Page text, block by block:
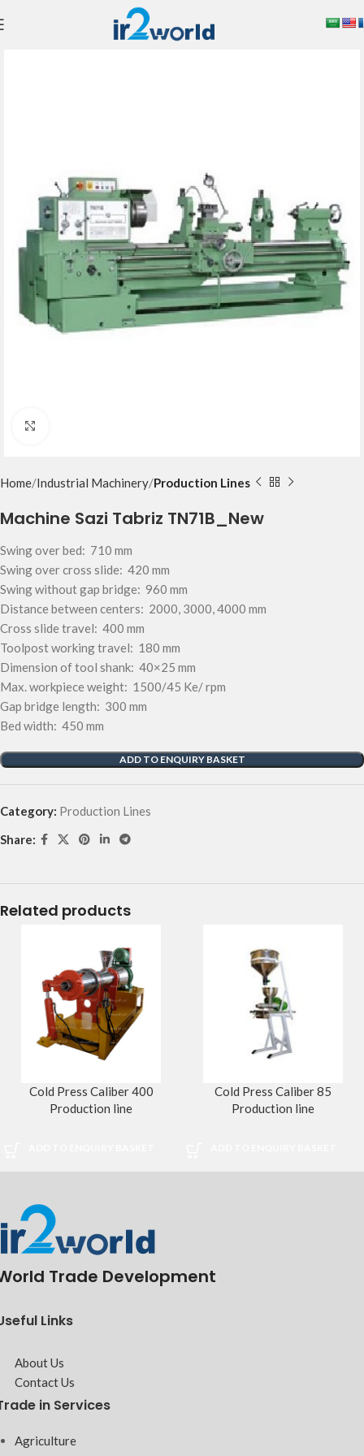
Home Industrial Machinery Production Lines
Machine Sazi Tabriz TN71B_New
Swing over bed: 710 mm
Swing over cross slide: 420 mm
Swing without gap bridge: 960 mm
Distance between centers: 2000, 3000, 4000 mm
Cross slide travel: 400 mm
Toolpost working travel: 180 mm
Dimension of tool shank: 40×25 mm
Max. workpiece weight: 1500/45 Ke/ rpm
Gap bridge length: 300 mm
Bed width: 450 mm
ADD TO ENQUIRY BASKET
Category: Production Lines
Share:
Related products
Cold Press Caliber 400
Production line
Cold Press Caliber 85
Production line
Trade Development
Links
About Us
Contact Us
in Services
Agriculture